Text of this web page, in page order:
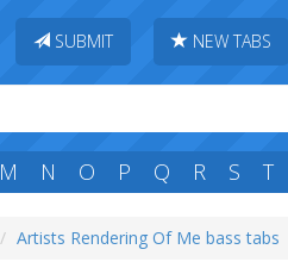
SUBMIT NEW TABS
M N O P Q R S T
Artists Rendering Of Me bass tabs